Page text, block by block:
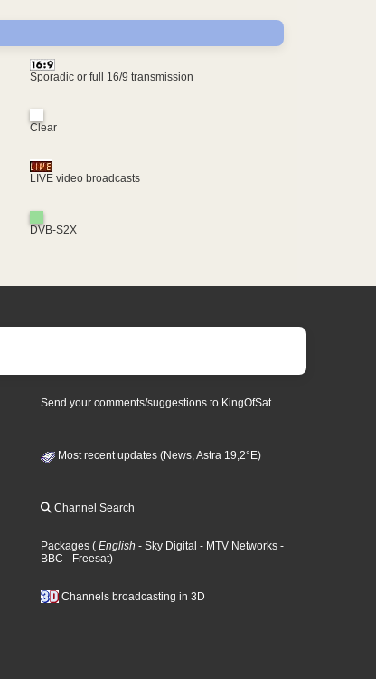
Sporadic or full 16/9 transmission
Clear
LIVE video broadcasts
DVB-S2X
Send your comments/suggestions to KingOfSat
Most recent updates (News, Astra 19,2°E)
Channel Search
Packages ( English - Sky Digital - MTV Networks -
BBC - Freesat)
Channels broadcasting in 3D